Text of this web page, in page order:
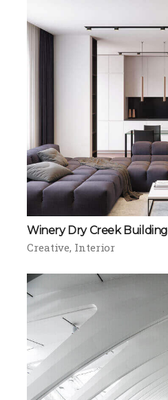
Winery Dry Creek Building
Creative Interior